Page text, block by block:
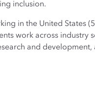
inclusion.
in the United States
work across industry
and